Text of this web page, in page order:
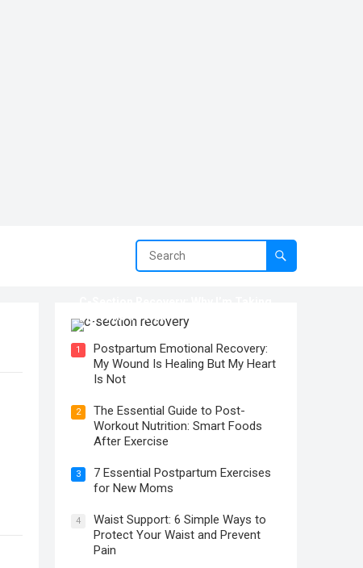
My Time To Heal
1
Postpartum Emotional Recovery:
My Wound Is Healing But My Heart
Is Not
2
The Essential Guide to Post-
Workout Nutrition: Smart Foods
After Exercise
3
7 Essential Postpartum Exercises
for New Moms
4
Waist Support: 6 Simple Ways to
Protect Your Waist and Prevent
Pain